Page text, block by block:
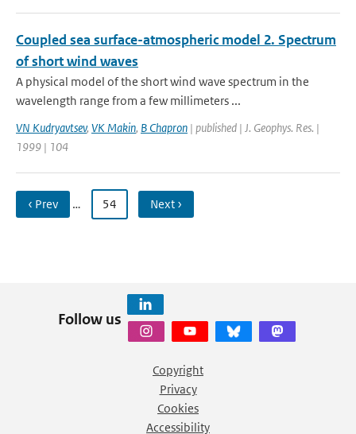
Coupled sea surface-atmospheric model 2. Spectrum
of short wind waves
A physical model of the short wind wave spectrum in the
wavelength range from a few millimeters ...
VN Kudryavtsev, VK Makin, B Chapron | published | J. Geophys. Res. |
1999 | 104
‹ Prev … 54 Next ›
Follow us
Copyright
Privacy
Cookies
Accessibility